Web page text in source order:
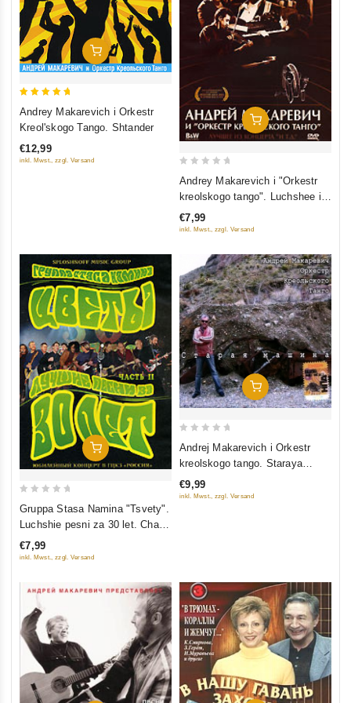
Add To Cart
out of 5
Andrey Makarevich i Orkestr
Kreol'skogo Tango. Shtander
€12,99
inkl. Mwst., zzgl. Versand
Add To Cart
5
Andrey Makarevich i "Orkestr
kreolskogo tango". Luchshee iz
kontserta "I t.d."
€7,99
inkl. Mwst., zzgl. Versand
Add To Cart
5
Gruppa Stasa Namina "Tsvety".
Luchshie pesni za 30 let. Chast
2
€7,99
inkl. Mwst., zzgl. Versand
Add To Cart
5
Andrej Makarevich i Orkestr
kreolskogo tango. Staraya
mashina
€9,99
inkl. Mwst., zzgl. Versand